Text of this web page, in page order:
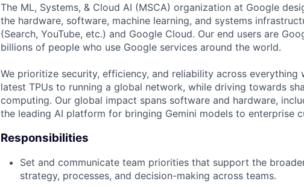
The ML, Systems, & Cloud AI (MSCA) organization at Google
the hardware, software, machine learning, and systems
(Search, YouTube, etc.) and Google Cloud. Our end users are
billions of people who use Google services around the world.
We prioritize security, efficiency, and reliability across
latest TPUs to running a global network, while driving towards
computing. Our global impact spans software and hardware,
the leading AI platform for bringing Gemini models to enterprise
Responsibilities
Set and communicate team priorities that support the
strategy, processes, and decision-making across teams.